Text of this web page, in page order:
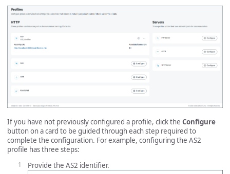
If you have not previously configured a profile, click the Configure
button on a card to be guided through each step required to
complete the configuration. For example, configuring the AS2
profile has three steps:
Provide the AS2 identifier.